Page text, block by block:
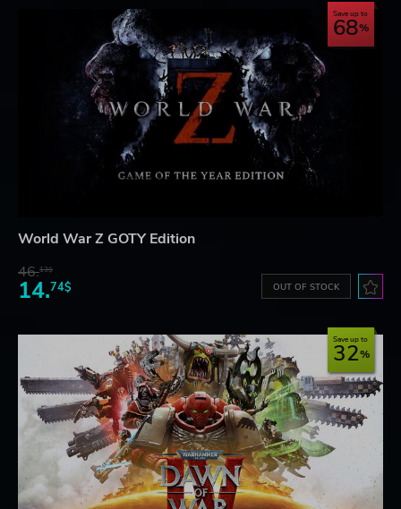
Save up to
68
World War Z GOTY Edition
46.13$
14.74$ OUT OF STOCK
Save up to
32